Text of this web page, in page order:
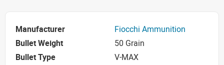
Manufacturer
Fiocchi Ammunition
Bullet Weight
50 Grain
Bullet Type
V-MAX